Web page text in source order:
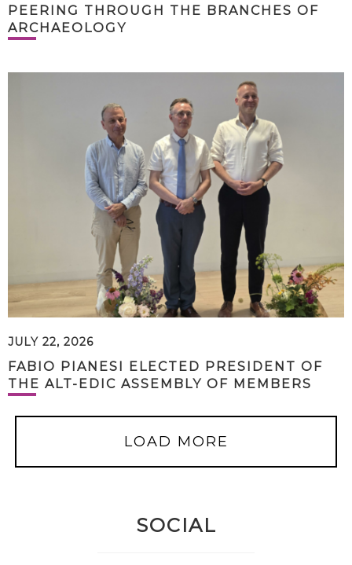
PEERING THROUGH THE BRANCHES OF
ARCHAEOLOGY
JULY 22, 2026
FABIO PIANESI ELECTED PRESIDENT OF
THE ALT-EDIC ASSEMBLY OF MEMBERS
LOAD MORE
SOCIAL